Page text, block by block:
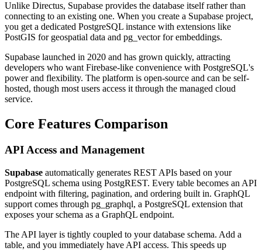
Unlike Directus, Supabase provides the database itself rather than
connecting to an existing one. When you create a Supabase project,
you get a dedicated PostgreSQL instance with extensions like
PostGIS for geospatial data and pg_vector for embeddings.
Supabase launched in 2020 and has grown quickly, attracting
developers who want Firebase-like convenience with PostgreSQL's
power and flexibility. The platform is open-source and can be self-
hosted, though most users access it through the managed cloud
service.
Core Features Comparison
API Access and Management
Supabase automatically generates REST APIs based on your
PostgreSQL schema using PostgREST. Every table becomes an API
endpoint with filtering, pagination, and ordering built in. GraphQL
support comes through pg_graphql, a PostgreSQL extension that
exposes your schema as a GraphQL endpoint.
The API layer is tightly coupled to your database schema. Add a
table, and you immediately have API access. This speeds up